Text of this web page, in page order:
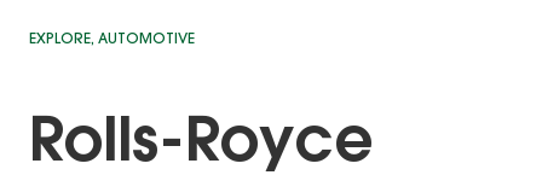
EXPLORE, AUTOMOTIVE
Rolls-Royce